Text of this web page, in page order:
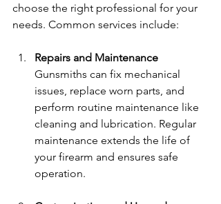
choose the right professional for your
needs. Common services include:
Repairs and Maintenance
Gunsmiths can fix mechanical
issues, replace worn parts, and
perform routine maintenance like
cleaning and lubrication. Regular
maintenance extends the life of
your firearm and ensures safe
operation.